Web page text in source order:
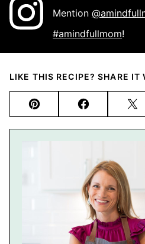
Mention
#amindfullmom!
LIKE THIS RECIPE? SHARE IT
Pin Facebook